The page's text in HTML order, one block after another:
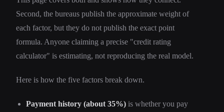
Second, the bureaus publish the approximate weight of
each factor, but they do not publish the exact point
formula. Anyone claiming a precise "credit rating
calculator" is estimating, not reproducing the real model.
Here is how the five factors break down.
Payment history (about 35%) is whether you pay